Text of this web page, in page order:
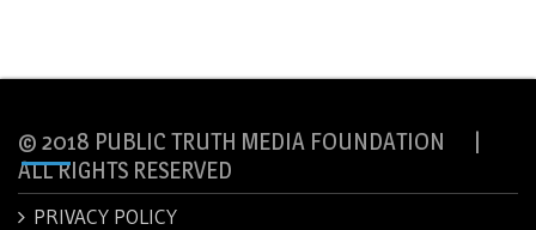
© 2018 PUBLIC TRUTH MEDIA FOUNDATION |
ALL RIGHTS RESERVED
PRIVACY POLICY